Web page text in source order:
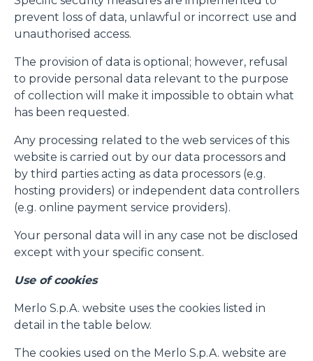
prevent loss of data, unlawful or incorrect use and
unauthorised access.
The provision of data is optional; however, refusal
to provide personal data relevant to the purpose
of collection will make it impossible to obtain what
has been requested.
Any processing related to the web services of this
website is carried out by our data processors and
by third parties acting as data processors (e.g.
hosting providers) or independent data controllers
(e.g. online payment service providers).
Your personal data will in any case not be disclosed
except with your specific consent.
Use of cookies
Merlo S.p.A. website uses the cookies listed in
detail in the table below.
The cookies used on the Merlo S.p.A. website are